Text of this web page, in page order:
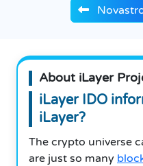
About iLayer
iLayer IDO
iLayer?
The crypto universe
are just so many